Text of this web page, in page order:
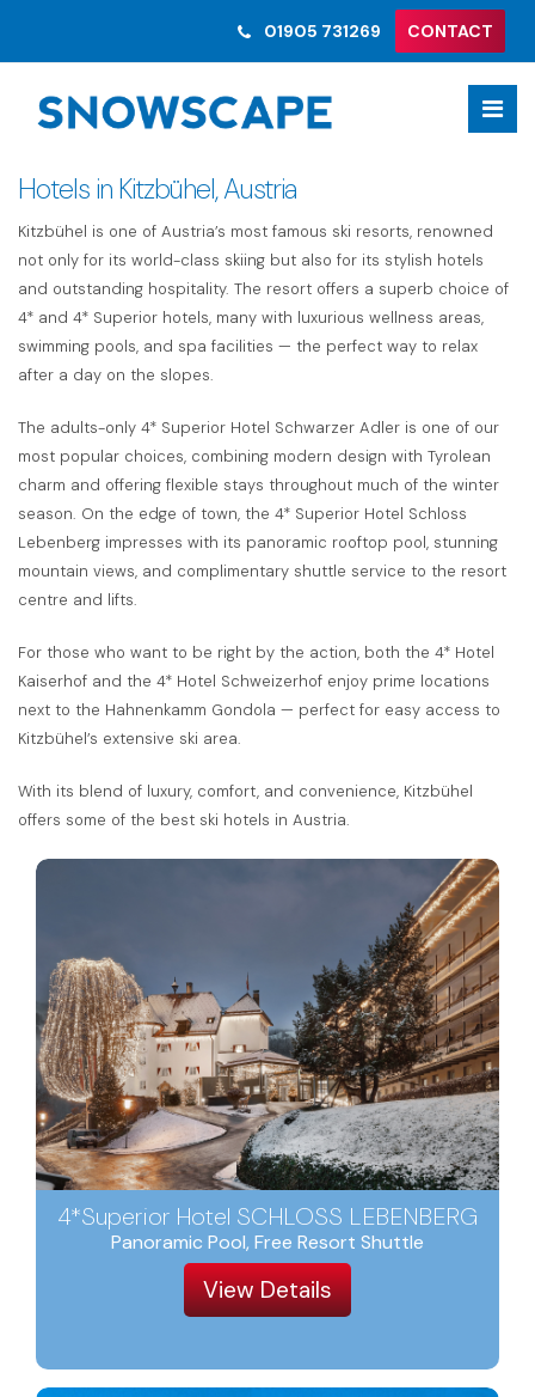
01905 731269 CONTACT
Hotels in Kitzbühel, Austria
Kitzbühel is one of Austria’s most famous ski resorts, renowned
not only for its world-class skiing but also for its stylish hotels
and outstanding hospitality. The resort offers a superb choice of
4* and 4* Superior hotels, many with luxurious wellness areas,
swimming pools, and spa facilities — the perfect way to relax
after a day on the slopes.
The adults-only 4* Superior Hotel Schwarzer Adler is one of our
most popular choices, combining modern design with Tyrolean
charm and offering flexible stays throughout much of the winter
season. On the edge of town, the 4* Superior Hotel Schloss
Lebenberg impresses with its panoramic rooftop pool, stunning
mountain views, and complimentary shuttle service to the resort
centre and lifts.
For those who want to be right by the action, both the 4* Hotel
Kaiserhof and the 4* Hotel Schweizerhof enjoy prime locations
next to the Hahnenkamm Gondola — perfect for easy access to
Kitzbühel’s extensive ski area.
With its blend of luxury, comfort, and convenience, Kitzbühel
offers some of the best ski hotels in Austria.
4*Superior Hotel SCHLOSS LEBENBERG
Panoramic Pool, Free Resort Shuttle
View Details